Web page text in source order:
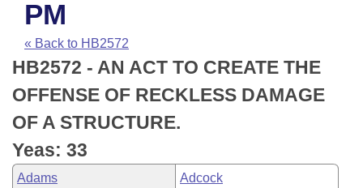
Task Force
Bills in House Committees
Bills in Senate Committees
Bills in Joint Committees
Meetings Of The Whole/Business Meetings
Recent Activities
Recently Filed
Personalized Bill Tracking
Bills Returned from Committee
House
Senate
House Budget
Arkansas Code and Constitution of 1874
Uncodified Historic Legislation
Budget
Search Center
PM
« Back to HB2572
HB2572 - AN ACT TO CREATE THE
OFFENSE OF RECKLESS DAMAGE
OF A STRUCTURE.
Yeas: 33
Adams Adcock